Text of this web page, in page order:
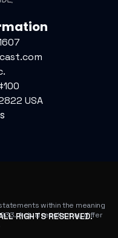
USA
within the meaning
Actual results may differ
RIGHTS RESERVED.